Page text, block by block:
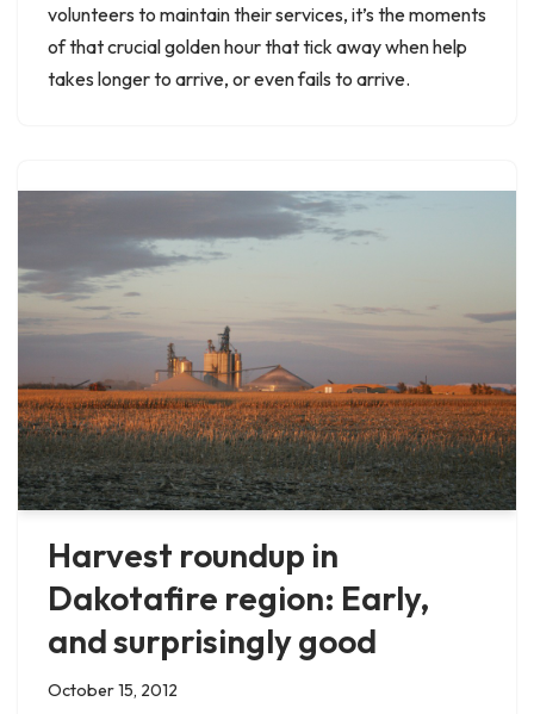
volunteers to maintain their services, it’s the moments
of that crucial golden hour that tick away when help
takes longer to arrive, or even fails to arrive.
Harvest roundup in
Dakotafire region: Early,
and surprisingly good
October 15, 2012